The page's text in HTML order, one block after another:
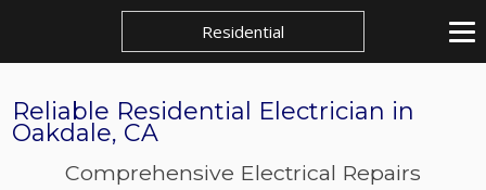
Residential
Reliable Residential Electrician in
Oakdale, CA
Comprehensive Electrical Repairs